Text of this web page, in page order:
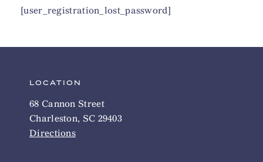
[user_registration_lost_password]
LOCATION
68 Cannon Street
Charleston, SC 29403
Directions